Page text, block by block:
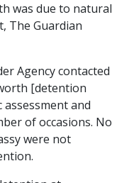
was due to natural
The Guardian
Agency contacted
[detention
and
of occasions. No
were not